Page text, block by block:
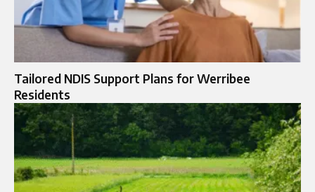
Tailored NDIS Support Plans for Werribee
Residents